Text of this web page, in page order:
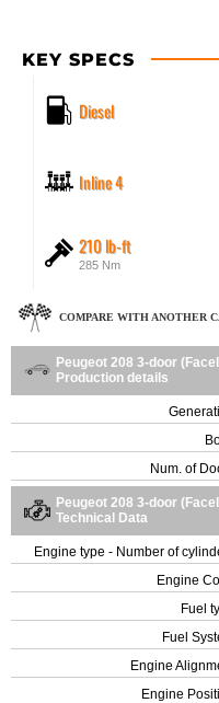
KEY SPECS
Diesel
Inline 4
210 lb-ft
285 Nm
COMPARE WITH ANOTHER
Peugeot 208 3-door
Production details
Num. of
Peugeot 208 3-door
Technical Data
Engine type - Number of
Engine
Fuel
Fuel
Engine
Engine